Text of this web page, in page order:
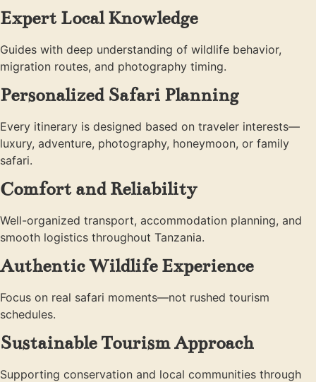
Expert Local Knowledge
Guides with deep understanding of wildlife behavior,
migration routes, and photography timing.
Personalized Safari Planning
Every itinerary is designed based on traveler interests—
luxury, adventure, photography, honeymoon, or family
safari.
Comfort and Reliability
Well-organized transport, accommodation planning, and
smooth logistics throughout Tanzania.
Authentic Wildlife Experience
Focus on real safari moments—not rushed tourism
schedules.
Sustainable Tourism Approach
Supporting conservation and local communities through